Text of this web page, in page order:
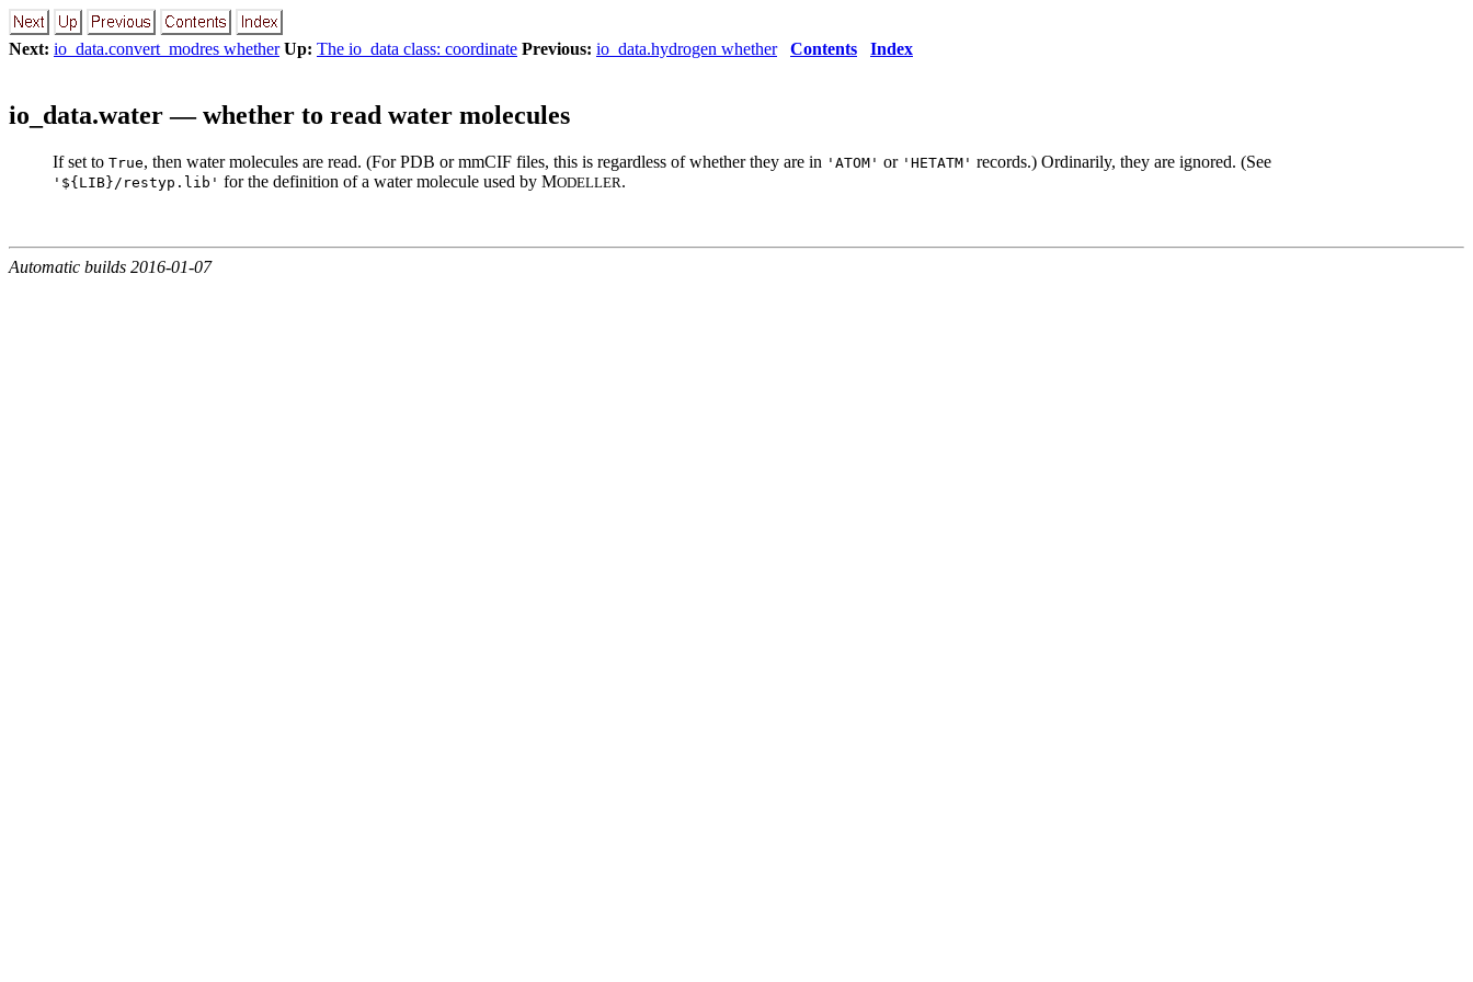
Next: io_data.convert_modres whether Up: The io_data class: coordinate Previous: io_data.hydrogen whether Contents Index
io_data.water — whether to read water molecules
If set to True, then water molecules are read. (For PDB or mmCIF files, this is regardless of whether they are in 'ATOM' or 'HETATM' records.) Ordinarily, they are ignored. (See
'${LIB}/restyp.lib' for the definition of a water molecule used by MODELLER.
Automatic builds 2016-01-07